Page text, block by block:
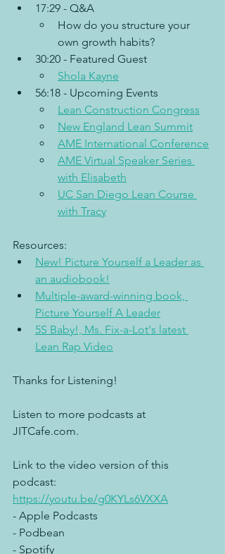
17:29 - Q&A
How do you structure your
own growth habits?
30:20 - Featured Guest
Shola Kayne
56:18 - Upcoming Events
Lean Construction Congress
New England Lean Summit
AME International Conference
AME Virtual Speaker Series
with Elisabeth
UC San Diego Lean Course
with Tracy
Resources:
New! Picture Yourself a Leader as
an audiobook!
Multiple-award-winning book,
Picture Yourself A Leader
5S Baby!, Ms. Fix-a-Lot's latest
Lean Rap Video
Thanks for Listening!
Listen to more podcasts at
JITCafe.com.
Link to the video version of this
podcast:
https://youtu.be/g0KYLs6VXXA
- Apple Podcasts
- Podbean
- Spotify